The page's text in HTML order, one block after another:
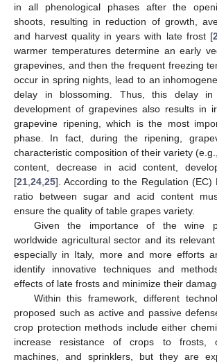
in all phenological phases after the
shoots, resulting in reduction of growth,
and harvest quality in years with late frost [
warmer temperatures determine an early
grapevines, and then the frequent freezing
occur in spring nights, lead to an
delay in blossoming. Thus, this delay in
development of grapevines also results in
grapevine ripening, which is the most
phase. In fact, during the ripening,
characteristic composition of their variety
content, decrease in acid content,
[21 24 25]. According to the Regulation (EC)
ratio between sugar and acid content
ensure the quality of table grapes variety.
Given the importance of the wine
worldwide agricultural sector and its relevant
especially in Italy, more and more efforts
identify innovative techniques and
effects of late frosts and minimize their
Within this framework, different
proposed such as active and passive
crop protection methods include either
increase resistance of crops to frosts,
machines, and sprinklers, but they are